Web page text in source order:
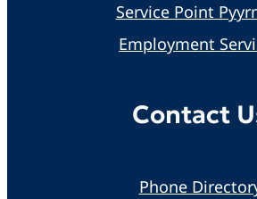
Service Point
Employment
Contact
Phone